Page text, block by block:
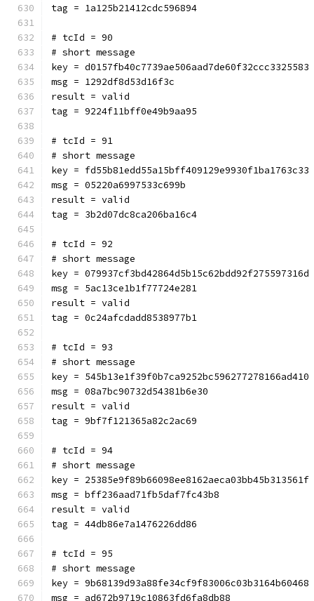
tag = 1a125b21412cdc596894
# tcId = 90
# short message
key = d0157fb40c7739ae506aad7de60f32ccc3325583
msg = 1292df8d53d16f3c
result = valid
tag = 9224f11bff0e49b9aa95
# tcId = 91
# short message
key = fd55b81edd55a15bff409129e9930f1ba1763c33
msg = 05220a6997533c699b
result = valid
tag = 3b2d07dc8ca206ba16c4
# tcId = 92
# short message
key = 079937cf3bd42864d5b15c62bdd92f275597316d
msg = 5ac13ce1b1f77724e281
result = valid
tag = 0c24afcdadd8538977b1
# tcId = 93
# short message
key = 545b13e1f39f0b7ca9252bc596277278166ad410
msg = 08a7bc90732d54381b6e30
result = valid
tag = 9bf7f121365a82c2ac69
# tcId = 94
# short message
key = 25385e9f89b66098ee8162aeca03bb45b313561f
msg = bff236aad71fb5daf7fc43b8
result = valid
tag = 44db86e7a1476226dd86
# tcId = 95
# short message
key = 9b68139d93a88fe34cf9f83006c03b3164b60468
msg = ad672b9719c10863fd6fa8db88